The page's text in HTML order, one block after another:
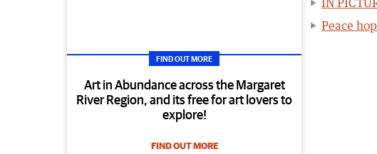
FIND OUT MORE
Art in Abundance across the Margaret
River Region, and its free for art lovers to
explore!
FIND OUT MORE
IN
Peace